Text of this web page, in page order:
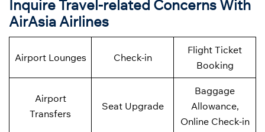
Inquire Travel-related Concerns With
AirAsia Airlines
Airport Lounges Check-in
Flight Ticket
Booking
Airport
Transfers
Seat Upgrade
Baggage
Allowance,
Online Check-in